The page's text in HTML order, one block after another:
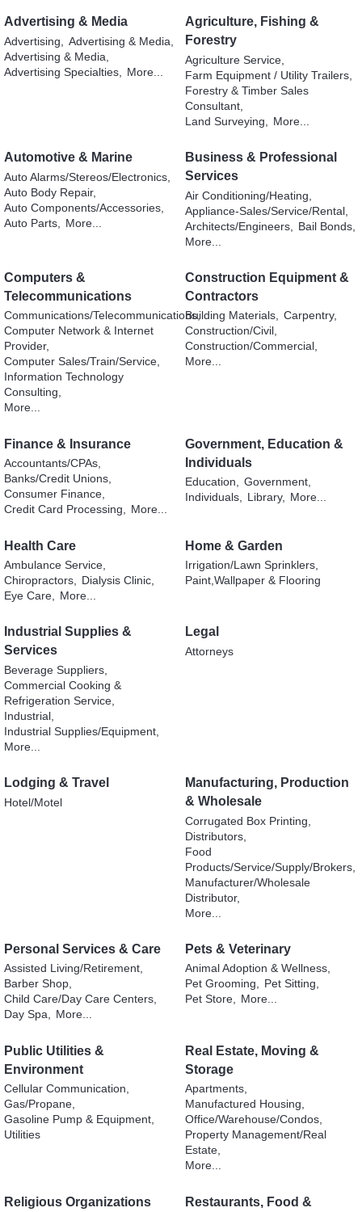
Advertising & Media
Advertising,
Advertising & Media,
Advertising & Media,
Advertising Specialties,
More...
Agriculture, Fishing &
Forestry
Agriculture Service,
Farm Equipment / Utility Trailers,
Forestry & Timber Sales
Consultant,
Land Surveying,
More...
Automotive & Marine
Auto Alarms/Stereos/Electronics,
Auto Body Repair,
Auto Components/Accessories,
Auto Parts,
More...
Business & Professional
Services
Air Conditioning/Heating,
Appliance-Sales/Service/Rental,
Architects/Engineers,
Bail Bonds,
More...
Computers &
Telecommunications
Communications/Telecommunications,
Computer Network & Internet
Provider,
Computer Sales/Train/Service,
Information Technology
Consulting,
More...
Construction Equipment &
Contractors
Building Materials, Carpentry,
Construction/Civil,
Construction/Commercial,
More...
Finance & Insurance
Accountants/CPAs,
Banks/Credit Unions,
Consumer Finance,
Credit Card Processing, More...
Government, Education &
Individuals
Education, Government,
Individuals, Library, More...
Health Care
Ambulance Service,
Chiropractors, Dialysis Clinic,
Eye Care, More...
Home & Garden
Irrigation/Lawn Sprinklers,
Paint,Wallpaper & Flooring
Industrial Supplies &
Services
Beverage Suppliers,
Commercial Cooking &
Refrigeration Service,
Industrial,
Industrial Supplies/Equipment,
More...
Legal
Attorneys
Lodging & Travel
Hotel/Motel
Manufacturing, Production
& Wholesale
Corrugated Box Printing,
Distributors,
Food
Products/Service/Supply/Brokers,
Manufacturer/Wholesale
Distributor,
More...
Personal Services & Care
Assisted Living/Retirement,
Barber Shop,
Child Care/Day Care Centers,
Day Spa, More...
Pets & Veterinary
Animal Adoption & Wellness,
Pet Grooming, Pet Sitting,
Pet Store, More...
Public Utilities &
Environment
Cellular Communication,
Gas/Propane,
Gasoline Pump & Equipment,
Utilities
Real Estate, Moving &
Storage
Apartments,
Manufactured Housing,
Office/Warehouse/Condos,
Property Management/Real
Estate,
More...
Religious Organizations
Restaurants, Food &